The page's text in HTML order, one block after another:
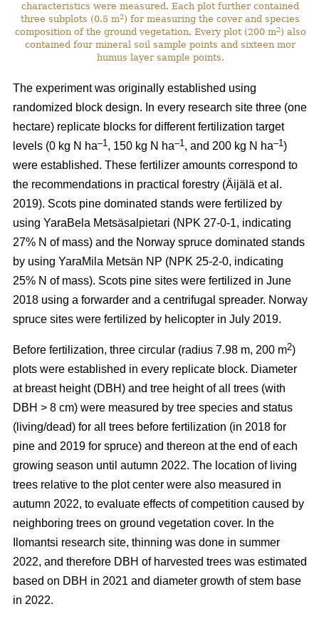
characteristics were measured. Each plot further contained
three subplots (0.5 m2) for measuring the cover and species
composition of the ground vegetation. Every plot (200 m2) also
contained four mineral soil sample points and sixteen mor
humus layer sample points.
The experiment was originally established using
randomized block design. In every research site three (one
hectare) replicate blocks for different fertilization target
levels (0 kg N ha–1, 150 kg N ha–1, and 200 kg N ha–1)
were established. These fertilizer amounts correspond to
the recommendations in practical forestry (Äijälä et al.
2019). Scots pine dominated stands were fertilized by
using YaraBela Metsäsalpietari (NPK 27-0-1, indicating
27% N of mass) and the Norway spruce dominated stands
by using YaraMila Metsän NP (NPK 25-2-0, indicating
25% N of mass). Scots pine sites were fertilized in June
2018 using a forwarder and a centrifugal spreader. Norway
spruce sites were fertilized by helicopter in July 2019.
Before fertilization, three circular (radius 7.98 m, 200 m2)
plots were established in every replicate block. Diameter
at breast height (DBH) and tree height of all trees (with
DBH > 8 cm) were measured by tree species and status
(living/dead) for all trees before fertilization (in 2018 for
pine and 2019 for spruce) and thereon at the end of each
growing season until autumn 2022. The location of living
trees relative to the plot center were also measured in
autumn 2022, to evaluate effects of competition caused by
neighboring trees on ground vegetation cover. In the
Ilomantsi research site, thinning was done in summer
2022, and therefore DBH of harvested trees was estimated
based on DBH in 2021 and diameter growth of stem base
in 2022.